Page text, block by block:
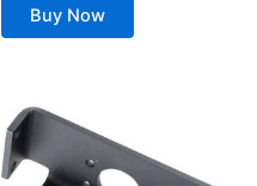
Buy Now